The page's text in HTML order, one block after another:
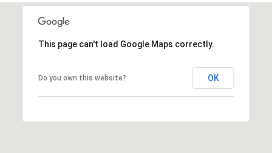
This page can't load Google Maps correctly.
Do you own this website? OK